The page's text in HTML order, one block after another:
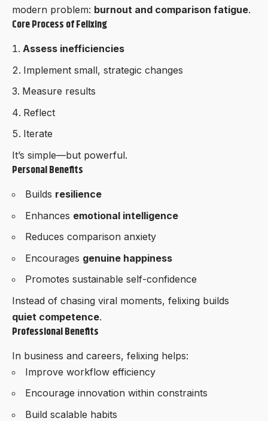
modern problem: burnout and comparison fatigue.
Core Process of Felixing
Assess inefficiencies
Implement small, strategic changes
Measure results
Reflect
Iterate
It’s simple—but powerful.
Personal Benefits
Builds resilience
Enhances emotional intelligence
Reduces comparison anxiety
Encourages genuine happiness
Promotes sustainable self-confidence
Instead of chasing viral moments, felixing builds
quiet competence.
Professional Benefits
In business and careers, felixing helps:
Improve workflow efficiency
Encourage innovation within constraints
Build scalable habits